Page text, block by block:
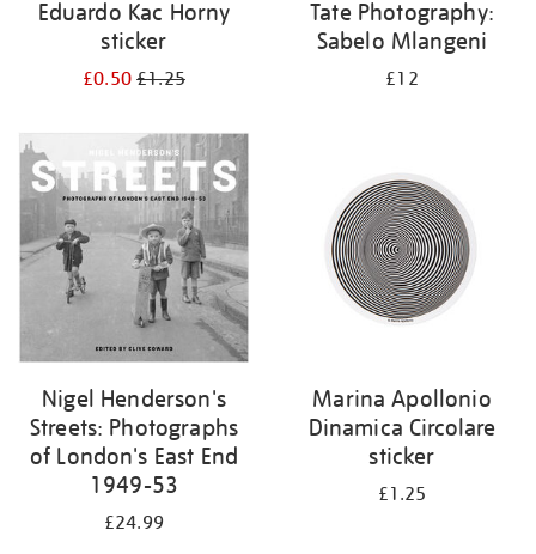
Eduardo Kac Horny
sticker
£0.50£1.25
Tate Photography:
Sabelo Mlangeni
£12
Nigel Henderson's
Streets: Photographs
of London's East End
1949-53
£24.99
Marina Apollonio
Dinamica Circolare
sticker
£1.25